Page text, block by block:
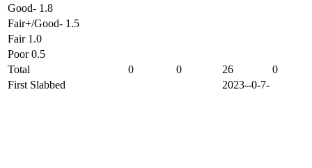
Good- 1.8
Fair+/Good- 1.5
Fair 1.0
Poor 0.5
Total
0 0 26
0
First Slabbed
2023--0-7-